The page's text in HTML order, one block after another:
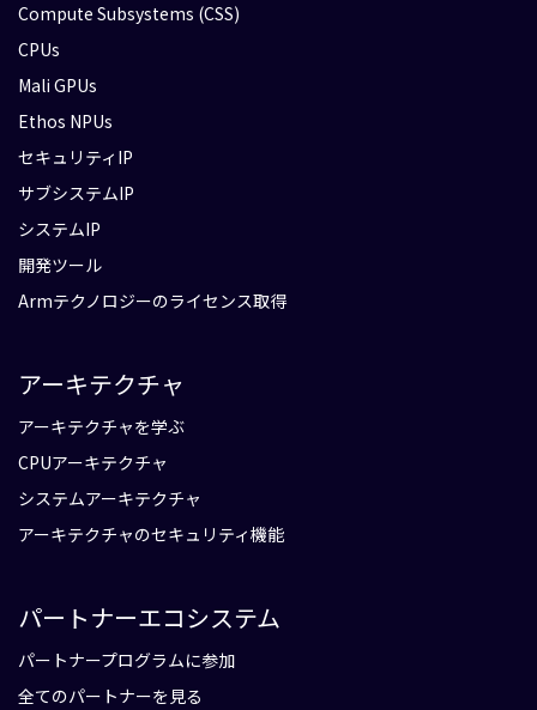
Compute Subsystems (CSS)
CPUs
Mali GPUs
Ethos NPUs
セキュリティIP
サブシステムIP
システムIP
開発ツール
Armテクノロジーのライセンス取得
アーキテクチャ
アーキテクチャを学ぶ
CPUアーキテクチャ
システムアーキテクチャ
アーキテクチャのセキュリティ機能
パートナーエコシステム
パートナープログラムに参加
全てのパートナーを見る